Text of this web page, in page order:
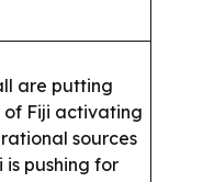
are putting
of Fiji activating
sources
is pushing for